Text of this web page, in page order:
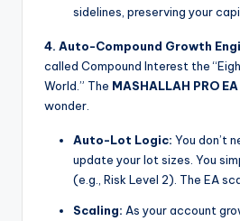
sidelines, preserving your
4. Auto-Compound Growth
called Compound Interest the
World.” The MASHALLAH PRO EA
wonder.
Auto-Lot Logic: You don’t
update your lot sizes. You
(e.g., Risk Level 2). The EA
Scaling: As your account